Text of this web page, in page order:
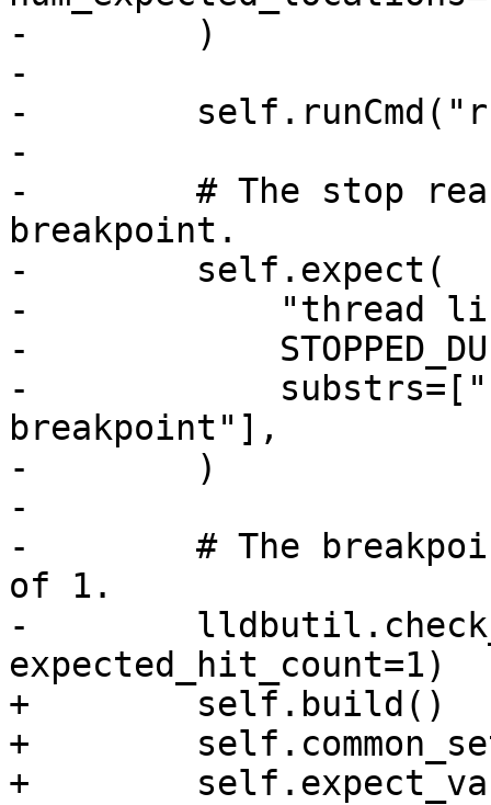
-        )
-
-        self.runCmd("run",
-
-        # The stop
breakpoint.
-        self.expect(
-            "thread
-
-
breakpoint"],
-        )
-
-        # The
of 1.
-
expected_hit_count=1)
+        self.build()
+
+